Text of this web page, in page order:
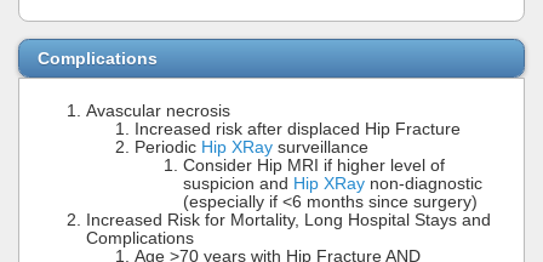
Complications
Avascular necrosis
Increased risk after displaced Hip Fracture
Periodic Hip XRay surveillance
Consider Hip MRI if higher level of
suspicion and Hip XRay non-diagnostic
(especially if <6 months since surgery)
Increased Risk for Mortality, Long Hospital Stays and
Complications
Age >70 years with Hip Fracture AND